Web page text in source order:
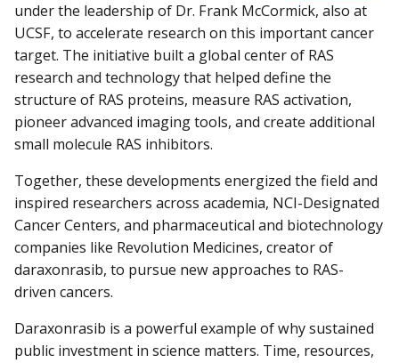
under the leadership of Dr. Frank McCormick, also at
UCSF, to accelerate research on this important cancer
target. The initiative built a global center of RAS
research and technology that helped define the
structure of RAS proteins, measure RAS activation,
pioneer advanced imaging tools, and create additional
small molecule RAS inhibitors.
Together, these developments energized the field and
inspired researchers across academia, NCI-Designated
Cancer Centers, and pharmaceutical and biotechnology
companies like Revolution Medicines, creator of
daraxonrasib, to pursue new approaches to RAS-
driven cancers.
Daraxonrasib is a powerful example of why sustained
public investment in science matters. Time, resources,